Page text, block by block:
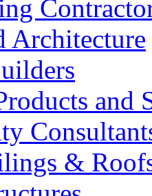
Architecture
and
&